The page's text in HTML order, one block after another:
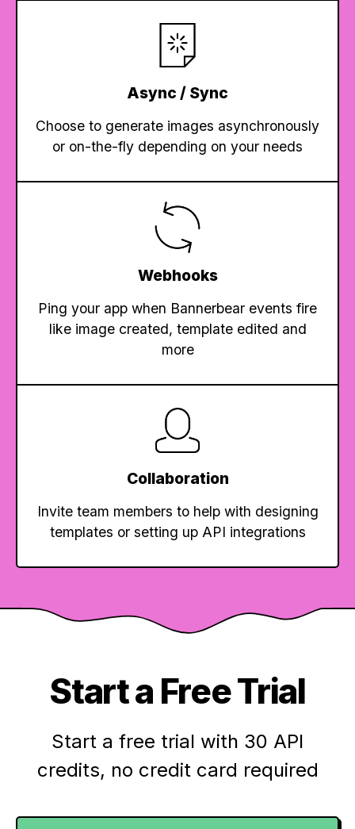
Async / Sync
Choose to generate images asynchronously
or on-the-fly depending on your needs
Webhooks
Ping your app when Bannerbear events fire
like image created, template edited and
more
Collaboration
Invite team members to help with designing
templates or setting up API integrations
Start a Free Trial
Start a free trial with 30 API
credits, no credit card required